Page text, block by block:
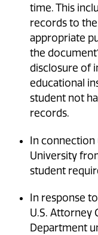
time. This
records to
appropriate
the
disclosure of
educational
student not
records.
In
University
student
In response
U.S. Attorney
Department